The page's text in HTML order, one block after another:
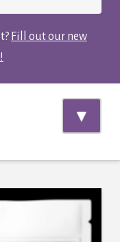
Fill out our new